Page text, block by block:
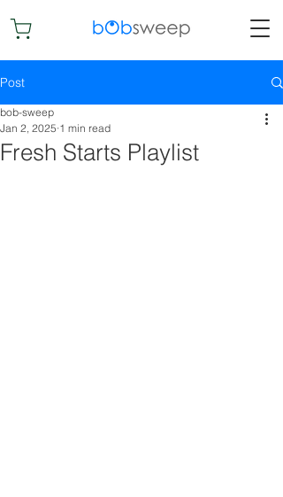
Post
Fresh Starts Playlist
bob-sweep
Jan 2, 2025 1 min read